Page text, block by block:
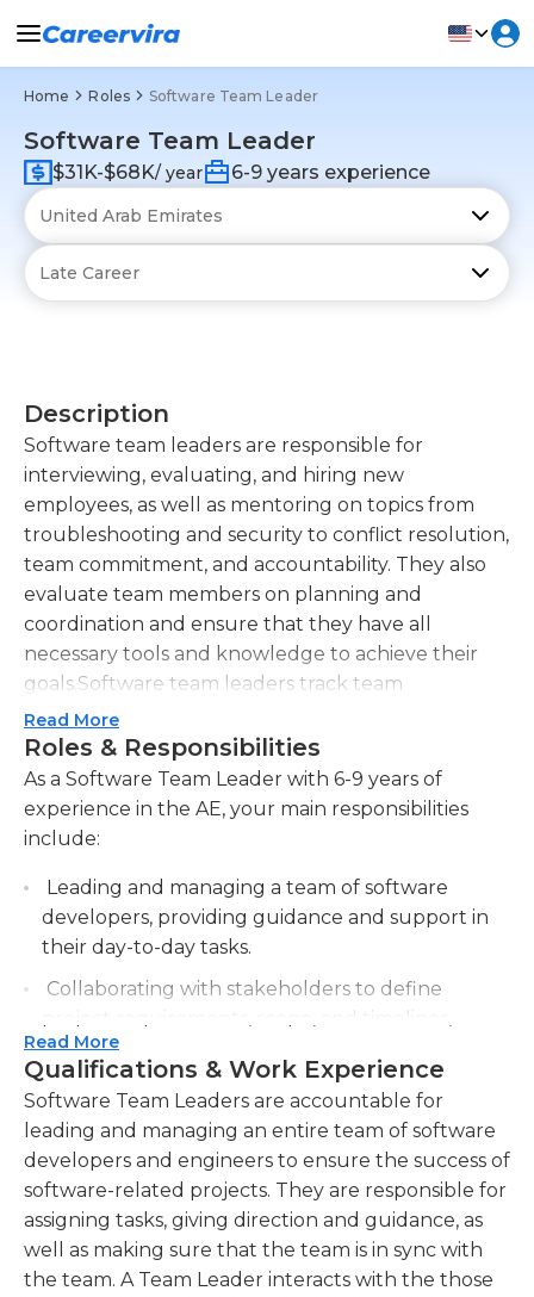
Home Roles Software Team Leader
Software Team Leader
$31K-$68K/ year 6-9 years experience
Description
Software team leaders are responsible for
interviewing, evaluating, and hiring new
employees, as well as mentoring on topics from
troubleshooting and security to conflict resolution,
team commitment, and accountability. They also
evaluate team members on planning and
coordination and ensure that they have all
necessary tools and knowledge to achieve their
goals.Software team leaders track team
performance in various ways, such as response or
resolution times, system and support recovery, and
team satisfaction. They also manage vendor
relationships for third-party products, so prior
leadership experience is highly beneficial for this
understanding of the company's unique strategies
and processes.At least seven years of experience in
full-time, hands-on web development are
generally required for this position, and experience
in open source web stacks, close attention to
detail, and strong communication skills are also
important. Software team leaders must be able to
inspire team members, and strong problem-
solving and multitasking skills are also beneficial.
They should be able to think critically and
demystify complex requirements, and the ability to
work independently is usually necessary in
addition to working on teams.
Read More
Roles & Responsibilities
As a Software Team Leader with 6-9 years of
experience in the AE, your main responsibilities
include:
Leading and managing a team of software
developers, providing guidance and support in
their day-to-day tasks.
Collaborating with stakeholders to define
project requirements, scope, and timelines,
ensuring efficient and effective software
development processes.
Monitoring and evaluating team performance,
identifying areas for improvement, and
implementing strategies to enhance
productivity and quality.
Providing technical expertise and guidance to
the team, resolving technical challenges, and
Read More
Qualifications & Work Experience
Software Team Leaders are accountable for
leading and managing an entire team of software
developers and engineers to ensure the success of
software-related projects. They are responsible for
assigning tasks, giving direction and guidance, as
well as making sure that the team is in sync with
the team. A Team Leader interacts with the those